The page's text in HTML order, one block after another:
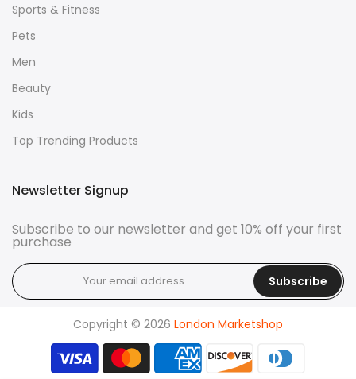
Sports & Fitness
Pets
Men
Beauty
Kids
Top Trending Products
Newsletter Signup
Subscribe to our newsletter and get 10% off your first
purchase
Subscribe
Copyright © 2026 London Marketshop